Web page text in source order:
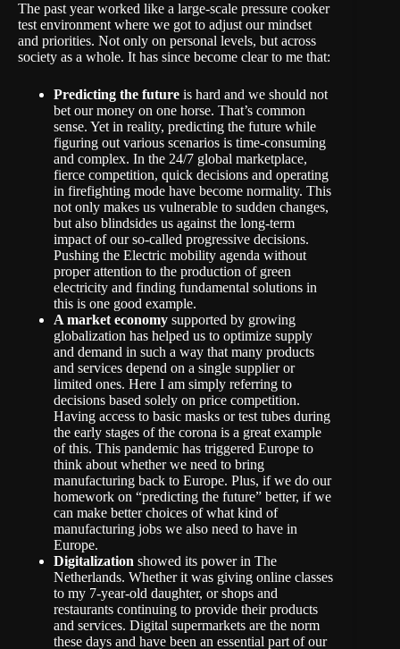
The past year worked like a large-scale pressure cooker
test environment where we got to adjust our mindset
and priorities. Not only on personal levels, but across
society as a whole. It has since become clear to me that:
Predicting the future is hard and we should not
bet our money on one horse. That’s common
sense. Yet in reality, predicting the future while
figuring out various scenarios is time-consuming
and complex. In the 24/7 global marketplace,
fierce competition, quick decisions and operating
in firefighting mode have become normality. This
not only makes us vulnerable to sudden changes,
but also blindsides us against the long-term
impact of our so-called progressive decisions.
Pushing the Electric mobility agenda without
proper attention to the production of green
electricity and finding fundamental solutions in
this is one good example.
A market economy supported by growing
globalization has helped us to optimize supply
and demand in such a way that many products
and services depend on a single supplier or
limited ones. Here I am simply referring to
decisions based solely on price competition.
Having access to basic masks or test tubes during
the early stages of the corona is a great example
of this. This pandemic has triggered Europe to
think about whether we need to bring
manufacturing back to Europe. Plus, if we do our
homework on “predicting the future” better, if we
can make better choices of what kind of
manufacturing jobs we also need to have in
Europe.
Digitalization showed its power in The
Netherlands. Whether it was giving online classes
to my 7-year-old daughter, or shops and
restaurants continuing to provide their products
and services. Digital supermarkets are the norm
these days and have been an essential part of our